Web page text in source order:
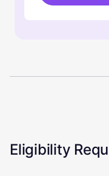
Eligibility